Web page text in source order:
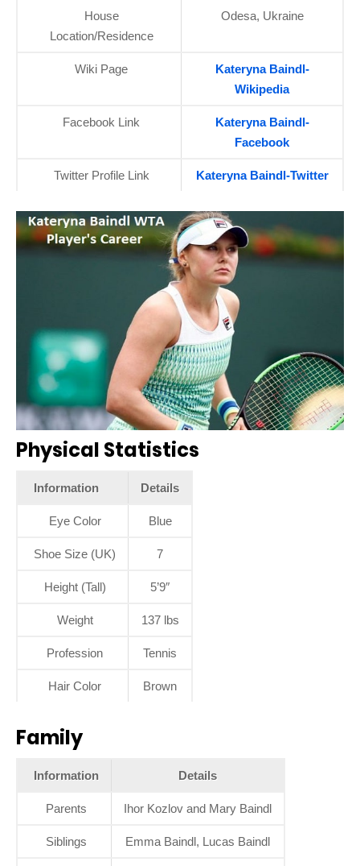
House
Location/Residence
Odesa, Ukraine
Wiki Page
Kateryna Baindl-
Wikipedia
Facebook Link
Kateryna Baindl-
Facebook
Twitter Profile Link Kateryna Baindl-Twitter
Physical Statistics
Information Details
Eye Color Blue
Shoe Size (UK) 7
Height (Tall) 5’9″
Weight 137 lbs
Profession Tennis
Hair Color Brown
Family
Information Details
Parents Ihor Kozlov and Mary Baindl
Siblings Emma Baindl, Lucas Baindl